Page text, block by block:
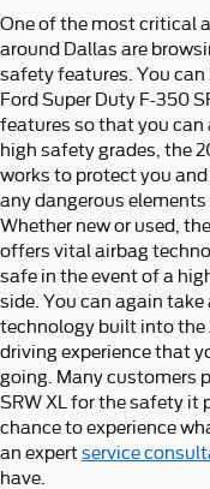
One of the most critical
around Dallas are
safety features. You can
Ford Super Duty F-350
features so that you can
high safety grades, the
works to protect you
any dangerous elements
Whether new or used,
offers vital airbag
safe in the event of a
side. You can again
technology built into the
driving experience that
going. Many customers
SRW XL for the safety it
chance to experience
an expertservice
have.